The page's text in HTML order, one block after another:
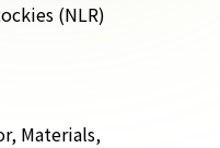
(NLR)
Materials,